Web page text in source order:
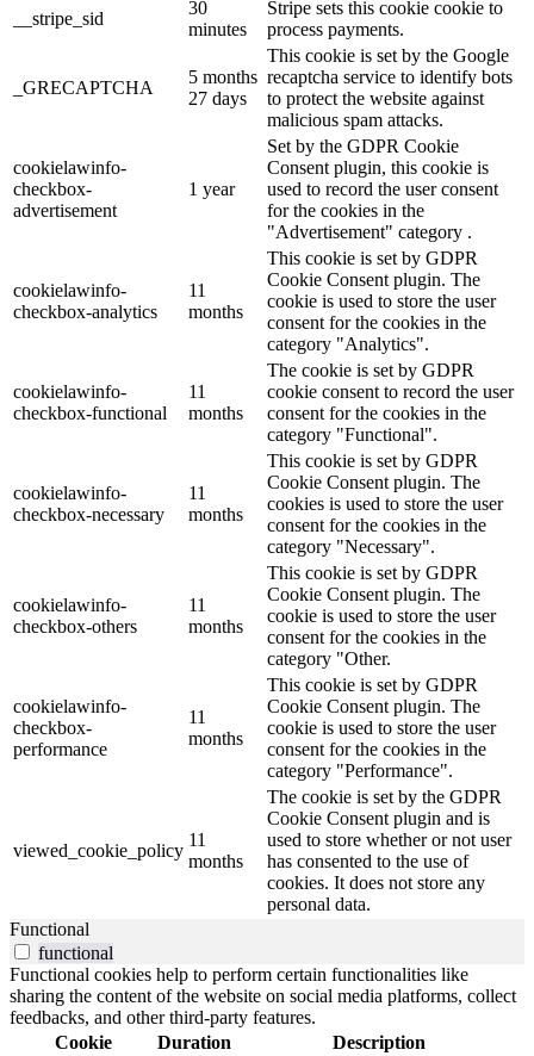
__stripe_sid
30
minutes
Stripe sets this cookie cookie to
process payments.
_GRECAPTCHA
5 months
27 days
This cookie is set by the Google
recaptcha service to identify bots
to protect the website against
malicious spam attacks.
cookielawinfo-
checkbox-
advertisement
1 year
Set by the GDPR Cookie
Consent plugin, this cookie is
used to record the user consent
for the cookies in the
"Advertisement" category .
cookielawinfo-
checkbox-analytics
11
months
This cookie is set by GDPR
Cookie Consent plugin. The
cookie is used to store the user
consent for the cookies in the
category "Analytics".
cookielawinfo-
checkbox-functional
11
months
The cookie is set by GDPR
cookie consent to record the user
consent for the cookies in the
category "Functional".
cookielawinfo-
checkbox-necessary
11
months
This cookie is set by GDPR
Cookie Consent plugin. The
cookies is used to store the user
consent for the cookies in the
category "Necessary".
cookielawinfo-
checkbox-others
11
months
This cookie is set by GDPR
Cookie Consent plugin. The
cookie is used to store the user
consent for the cookies in the
category "Other.
cookielawinfo-
checkbox-
performance
11
months
This cookie is set by GDPR
Cookie Consent plugin. The
cookie is used to store the user
consent for the cookies in the
category "Performance".
viewed_cookie_policy
11
months
The cookie is set by the GDPR
Cookie Consent plugin and is
used to store whether or not user
has consented to the use of
cookies. It does not store any
personal data.
Functional
functional
Functional cookies help to perform certain functionalities like
sharing the content of the website on social media platforms, collect
feedbacks, and other third-party features.
Cookie
Duration Description